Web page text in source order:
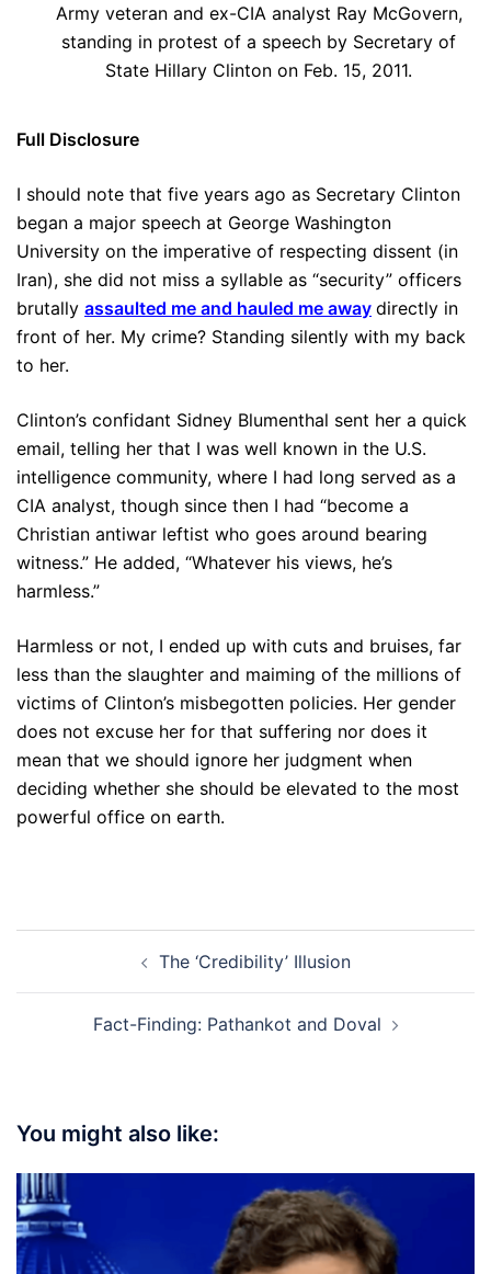
Army veteran and ex-CIA analyst Ray McGovern,
standing in protest of a speech by Secretary of
State Hillary Clinton on Feb. 15, 2011.
Full Disclosure
I should note that five years ago as Secretary Clinton
began a major speech at George Washington
University on the imperative of respecting dissent (in
Iran), she did not miss a syllable as “security” officers
brutally assaulted me and hauled me away directly in
front of her. My crime? Standing silently with my back
to her.
Clinton’s confidant Sidney Blumenthal sent her a quick
email, telling her that I was well known in the U.S.
intelligence community, where I had long served as a
CIA analyst, though since then I had “become a
Christian antiwar leftist who goes around bearing
witness.” He added, “Whatever his views, he’s
harmless.”
Harmless or not, I ended up with cuts and bruises, far
less than the slaughter and maiming of the millions of
victims of Clinton’s misbegotten policies. Her gender
does not excuse her for that suffering nor does it
mean that we should ignore her judgment when
deciding whether she should be elevated to the most
powerful office on earth.
navigation The ‘Credibility’ Illusion
Fact-Finding: Pathankot and Doval
You might also like: